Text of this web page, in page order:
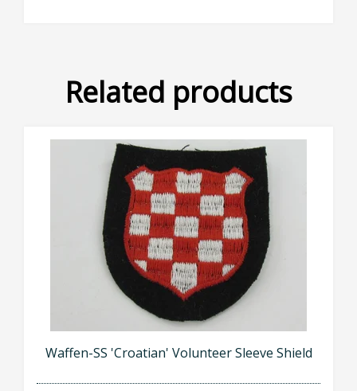
Related products
Waffen-SS 'Croatian' Volunteer Sleeve Shield